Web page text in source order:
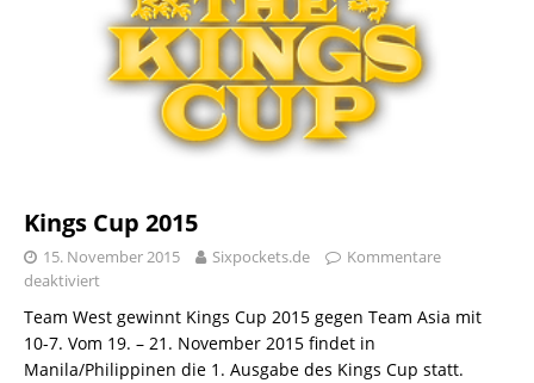
Kings Cup 2015
15. November 2015 Sixpockets.de
Kommentare
deaktiviert
Team West gewinnt Kings Cup 2015 gegen Team Asia mit
10-7. Vom 19. – 21. November 2015 findet in
Manila/Philippinen die 1. Ausgabe des Kings Cup statt.